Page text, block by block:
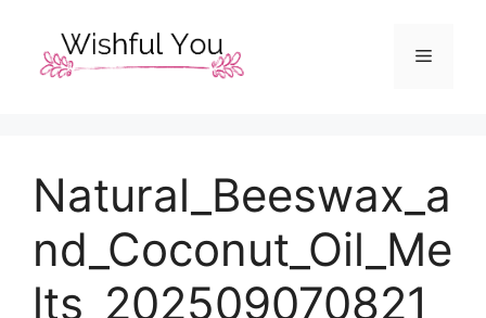
content
Menu
Natural_Beeswax_a
nd_Coconut_Oil_Me
lts_202509070821